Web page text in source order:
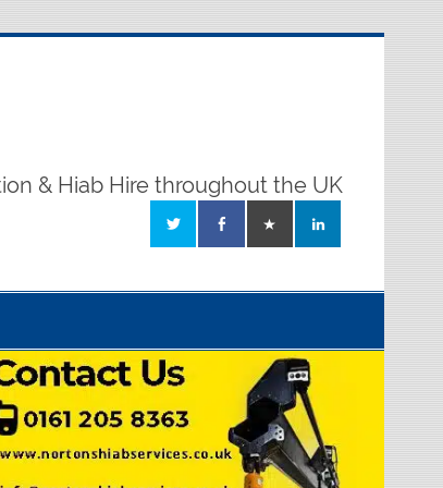
& Hiab Hire throughout the UK